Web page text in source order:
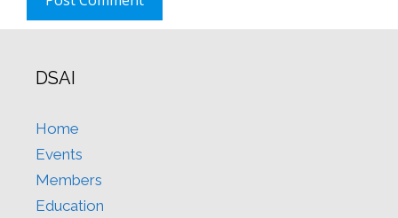
DSAI
Home
Events
Members
Education